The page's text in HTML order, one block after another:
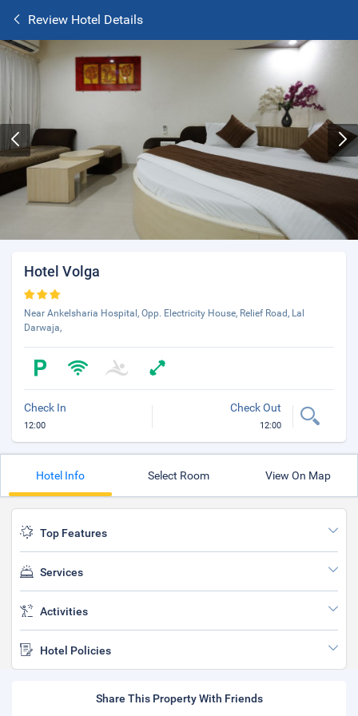
Review Hotel Details
Hotel Volga
Near Ankelsharia Hospital, Opp. Electricity House, Relief Road, Lal
Darwaja,
Check In
12:00
Check Out
12:00
Hotel Info Select Room View On Map
Top Features
Services
Activities
Hotel Policies
Share This Property With Friends